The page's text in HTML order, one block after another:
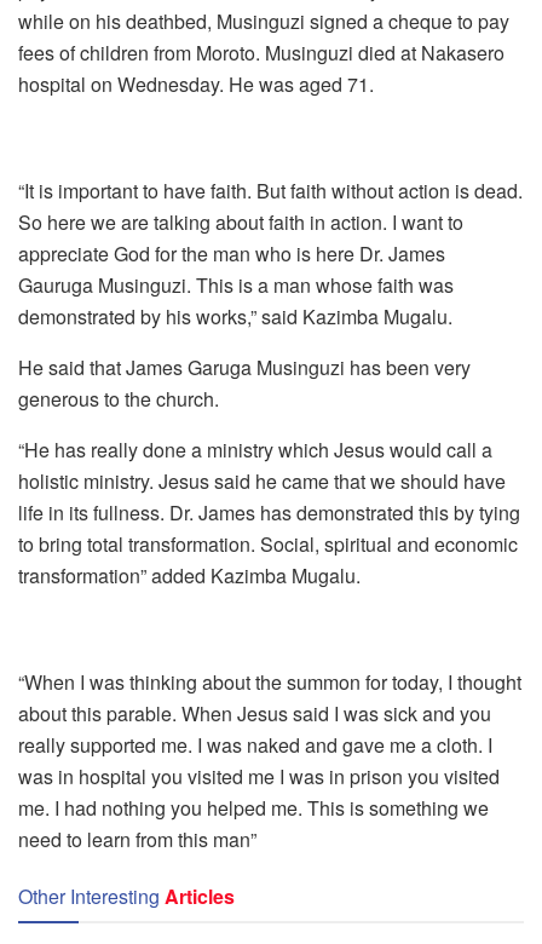
while on his deathbed, Musinguzi signed a cheque to pay
fees of children from Moroto. Musinguzi died at Nakasero
hospital on Wednesday. He was aged 71.
“It is important to have faith. But faith without action is dead.
So here we are talking about faith in action. I want to
appreciate God for the man who is here Dr. James
Gauruga Musinguzi. This is a man whose faith was
demonstrated by his works,” said Kazimba Mugalu.
He said that James Garuga Musinguzi has been very
generous to the church.
“He has really done a ministry which Jesus would call a
holistic ministry. Jesus said he came that we should have
life in its fullness. Dr. James has demonstrated this by tying
to bring total transformation. Social, spiritual and economic
transformation” added Kazimba Mugalu.
“When I was thinking about the summon for today, I thought
about this parable. When Jesus said I was sick and you
really supported me. I was naked and gave me a cloth. I
was in hospital you visited me I was in prison you visited
me. I had nothing you helped me. This is something we
need to learn from this man”
Other Interesting Articles